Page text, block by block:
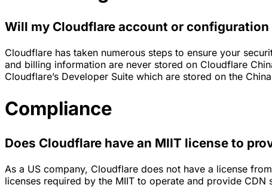
Will my Cloudflare account or
Cloudflare has taken numerous steps to ensure your
and billing information are never stored on Cloudflare
Cloudflare’s Developer Suite which are stored on the
Compliance
Does Cloudflare have an MIIT license to
As a US company, Cloudflare does not have a license
licenses required by the MIIT to operate and provide CDN